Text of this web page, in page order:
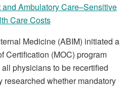
Ambulatory Care–Sensitive
Care Costs
Medicine (ABIM) initiated a
Certification (MOC) program
physicians to be recertified
researched whether mandatory